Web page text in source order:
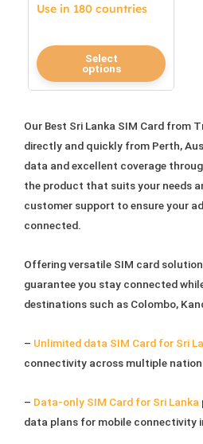
Use in 180 countries
Select
options
This
product
has
variants.
The
options
may
be
chosen
product
Our Best Sri Lanka SIM Card from
directly and quickly from Perth,
data and excellent coverage
the product that suits your needs
customer support to ensure your
connected.
Offering versatile SIM card
guarantee you stay connected
destinations such as Colombo,
– Unlimited data SIM Card for Sri
connectivity across multiple
– Data-only SIM Card for Sri Lanka
data plans for mobile connectivity